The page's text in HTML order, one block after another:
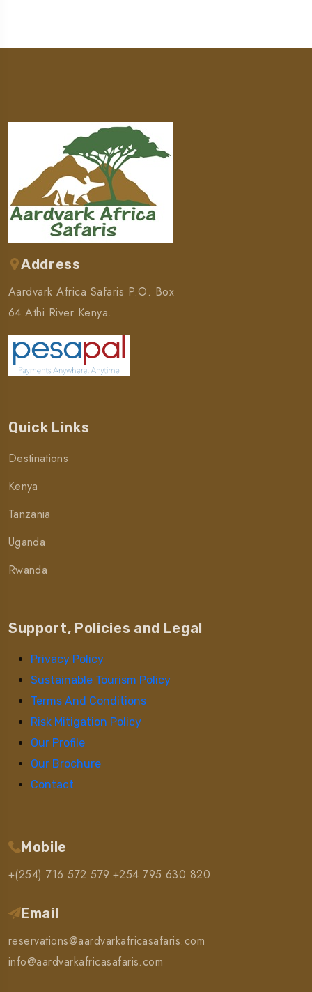
Address
Aardvark Africa Safaris P.O. Box
64 Athi River Kenya.
Quick Links
Destinations
Kenya
Tanzania
Uganda
Rwanda
Support, Policies and Legal
Privacy Policy
Sustainable Tourism Policy
Terms And Conditions
Risk Mitigation Policy
Our Profile
Our Brochure
Contact
Mobile
+(254) 716 572 579 +254 795 630 820
Email
reservations@aardvarkafricasafaris.com
info@aardvarkafricasafaris.com